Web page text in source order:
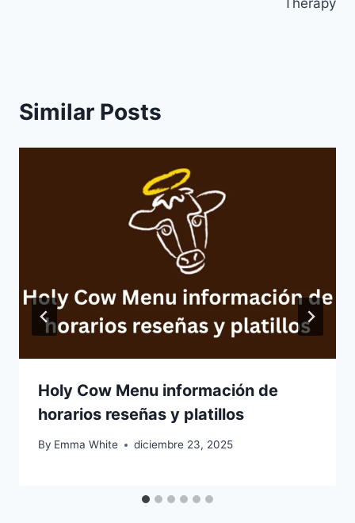
Similar Posts
Holy Cow Menu información de
horarios reseñas y platillos
By Emma White diciembre 23, 2025